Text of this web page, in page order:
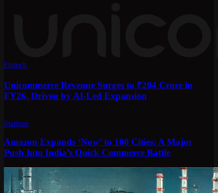
Fintech
Unicommerce Revenue Surges to ₹204 Crore in
FY26, Driven by AI-Led Expansion
Startups
Amazon Expands ‘Now’ to 100 Cities: A Major
Push Into India’s Quick Commerce Battle